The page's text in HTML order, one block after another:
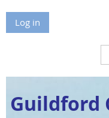
Log in
Guildford